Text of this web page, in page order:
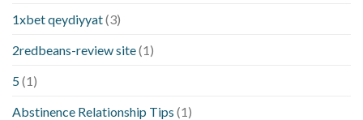
1xbet qeydiyyat(3)
2redbeans-review site(1)
5(1)
Abstinence Relationship Tips (1)